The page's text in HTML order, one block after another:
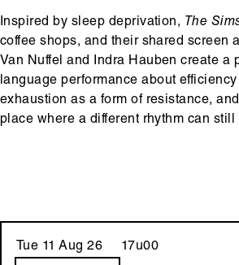
Inspired by sleep deprivation, The
coffee shops, and their shared screen
Van Nuffel and Indra Hauben create a
language performance about
exhaustion as a form of resistance,
place where a different rhythm can still
Tue 11 Aug 26 17u00